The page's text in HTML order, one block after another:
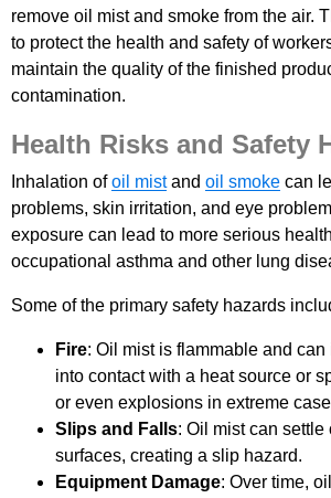
remove oil mist and smoke from the air.
to protect the health and safety of
maintain the quality of the finished
contamination.
Health Risks and Safety
Inhalation ofoil mistand oil smoke can
problems, skin irritation, and eye
exposure can lead to more serious
occupational asthma and other lung
Some of the primary safety hazards
Fire: Oil mist is flammable and
into contact with a heat source or
or even explosions in extreme
Slips and Falls: Oil mist can
surfaces, creating a slip hazard.
Equipment Damage: Over time,